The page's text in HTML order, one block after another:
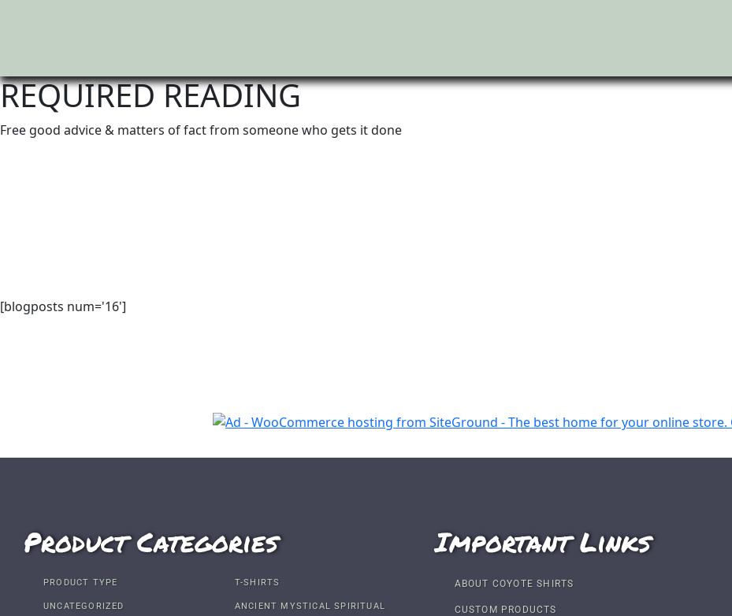
REQUIRED READING
Free good advice & matters of fact from someone who gets it done
[blogposts num='16']
Product Categories
PRODUCT TYPE T-SHIRTS
UNCATEGORIZED ANCIENT MYSTICAL SPIRITUAL
Important Links
ABOUT COYOTE SHIRTS
CUSTOM PRODUCTS